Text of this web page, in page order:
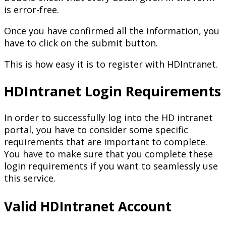
is error-free.
Once you have confirmed all the information, you
have to click on the submit button.
This is how easy it is to register with HDIntranet.
HDIntranet Login Requirements
In order to successfully log into the HD intranet
portal, you have to consider some specific
requirements that are important to complete.
You have to make sure that you complete these
login requirements if you want to seamlessly use
this service.
Valid HDIntranet Account